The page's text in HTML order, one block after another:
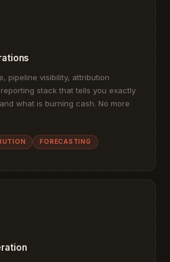
pipeline visibility, attribution
stack that tells you exactly
what is burning cash. No more
FORECASTING